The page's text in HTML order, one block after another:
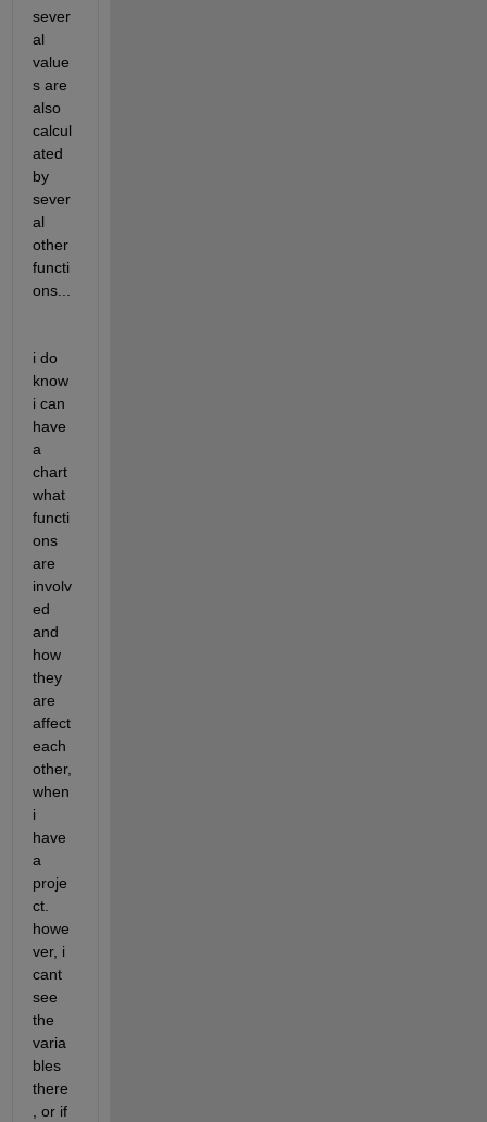
sever
al
value
s are
also
calcul
ated
by
sever
al
other
functi
ons...
i do
know
i can
have
a
chart
what
functi
ons
are
involv
ed
and
how
they
are
affect
each
other,
when
i
have
a
proje
ct.
howe
ver, i
cant
see
the
varia
bles
there
, or if